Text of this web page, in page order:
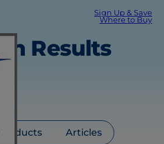
Sign Up & Save
Where to Buy
Results
Articles